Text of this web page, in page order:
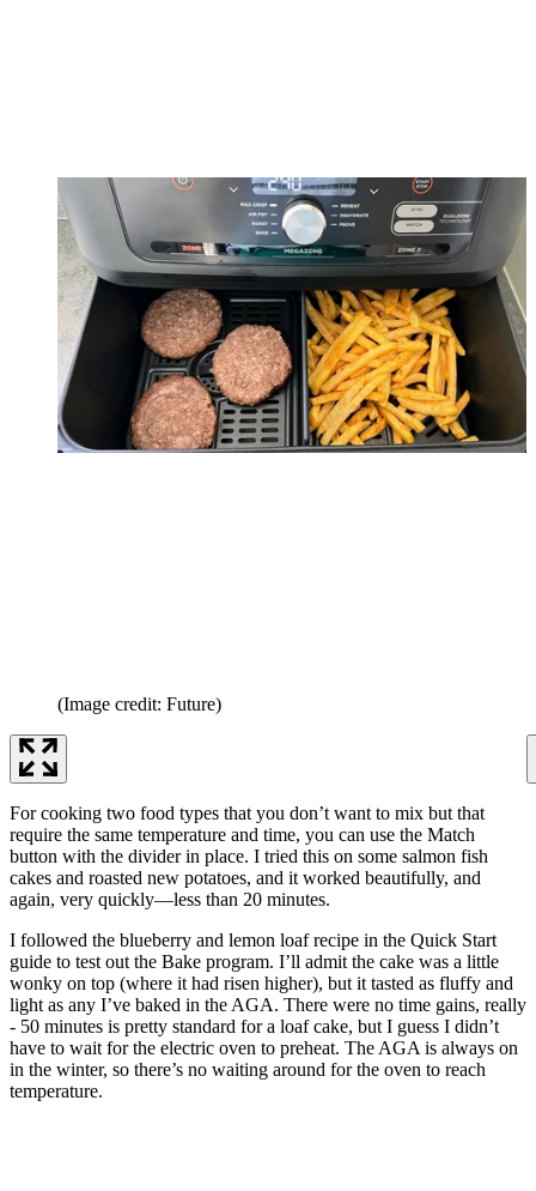
(Image credit: Future)
For cooking two food types that you don’t want to mix but that
require the same temperature and time, you can use the Match
button with the divider in place. I tried this on some salmon fish
cakes and roasted new potatoes, and it worked beautifully, and
again, very quickly—less than 20 minutes.
I followed the blueberry and lemon loaf recipe in the Quick Start
guide to test out the Bake program. I’ll admit the cake was a little
wonky on top (where it had risen higher), but it tasted as fluffy and
light as any I’ve baked in the AGA. There were no time gains, really
- 50 minutes is pretty standard for a loaf cake, but I guess I didn’t
have to wait for the electric oven to preheat. The AGA is always on
in the winter, so there’s no waiting around for the oven to reach
temperature.